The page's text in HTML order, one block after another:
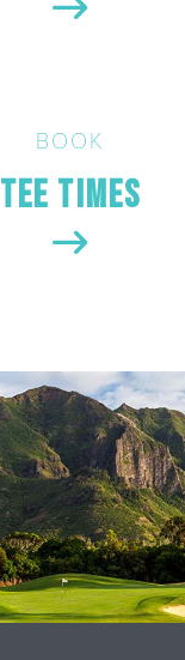
BOOK
Tee Times